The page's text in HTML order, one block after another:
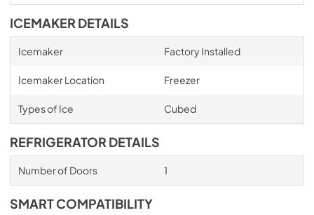
ICEMAKER DETAILS
Icemaker Factory Installed
Icemaker Location Freezer
Types of Ice Cubed
REFRIGERATOR DETAILS
Number of Doors 1
SMART COMPATIBILITY